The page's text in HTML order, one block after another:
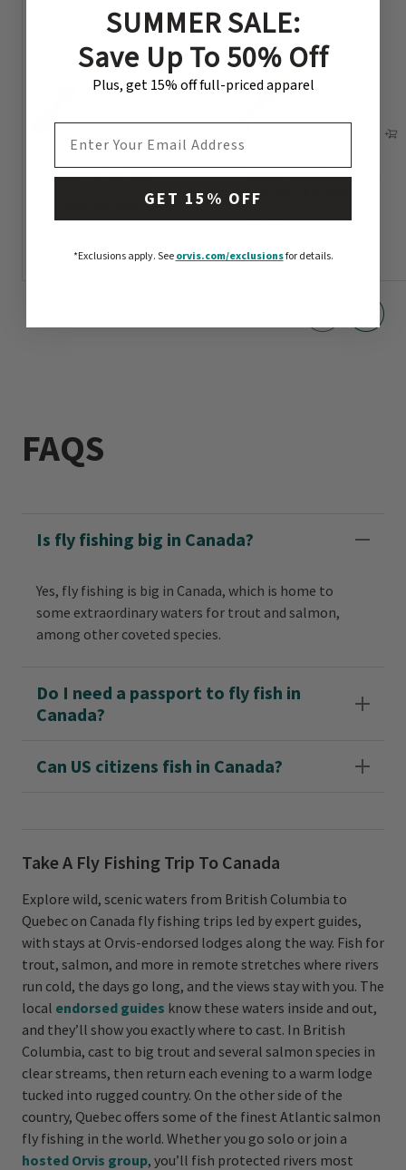
Helios™ D Fly Rod
Penn’s Creek Full-Flex
Bamboo Fly Rod
$3498
FAQS
Is fly fishing big in Canada?
Yes, fly fishing is big in Canada, which is home to
some extraordinary waters for trout and salmon,
among other coveted species.
Do I need a passport to fly fish in
Canada?
Can US citizens fish in Canada?
Take A Fly Fishing Trip To Canada
Explore wild, scenic waters from British Columbia to
Quebec on Canada fly fishing trips led by expert guides,
with stays at Orvis-endorsed lodges along the way. Fish for
trout, salmon, and more in remote stretches where rivers
run cold, the days go long, and the views stay with you. The
local endorsed guides know these waters inside and out,
and they’ll show you exactly where to cast. In British
Columbia, cast to big trout and several salmon species in
clear streams, then return each evening to a warm lodge
tucked into rugged country. On the other side of the
country, Quebec offers some of the finest Atlantic salmon
fly fishing in the world. Whether you go solo or join a
hosted Orvis group, you’ll fish protected rivers most
SUMMER SALE:
Save Up To 50% Off
Plus, get 15% off full-priced apparel
GET 15% OFF
*Exclusions apply.See orvis.com/exclusionsfor details.